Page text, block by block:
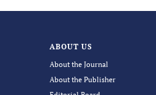
ABOUT US
About the Journal
About the Publisher